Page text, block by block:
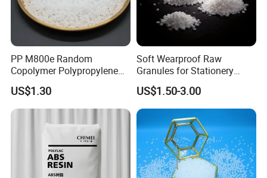
PP M800e Random
Copolymer Polypropylene
Resin, High Transparency
Injection Grade PP Granules
US$1.30
Soft Wearproof Raw
Granules for Stationery
Eraser Safe Elastic
Compound TPR
US$1.50-3.00